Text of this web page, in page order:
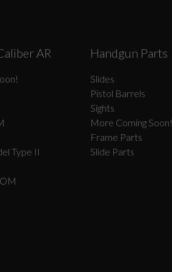
AR
Type II
Handgun Parts
Slides
Pistol Barrels
Sights
More Coming Soon!
Frame Parts
Slide Parts